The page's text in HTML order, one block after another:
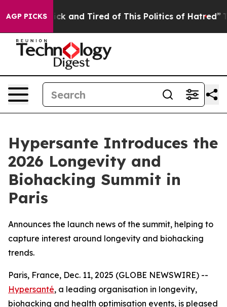
AGP PICKS
Sick and Tired of This Politics of Hatred” The
Hypersante Introduces the
2026 Longevity and
Biohacking Summit in
Paris
Announces the launch news of the summit, helping to
capture interest around longevity and biohacking
trends.
Paris, France, Dec. 11, 2025 (GLOBE NEWSWIRE) --
Hypersanté, a leading organisation in longevity,
biohacking and health optimisation events, is pleased